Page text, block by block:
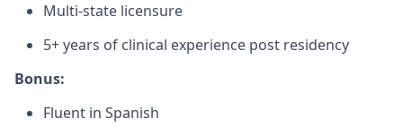
Multi-state licensure
5+ years of clinical experience post residency
Bonus:
Fluent in Spanish